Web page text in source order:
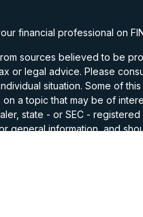
financial professional on
sources believed to be
or legal advice. Please
situation. Some of
a topic that may be of
state - or SEC -
general information, and